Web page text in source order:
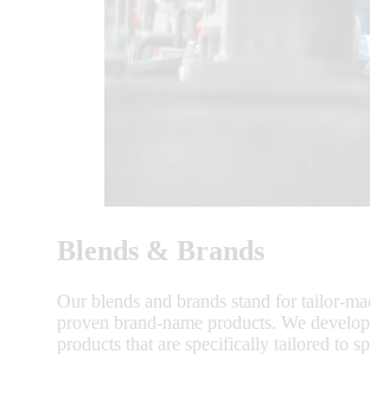
Blends & Brands
Our blends and brands stand for tailor-
proven brand-name products. We
products that are specifically tailored to